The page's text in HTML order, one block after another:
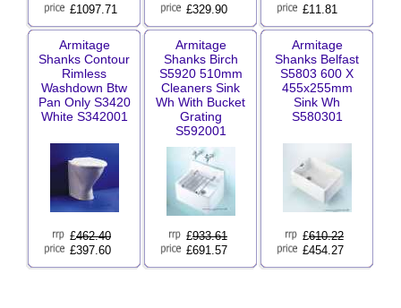
£1097.71
£329.90
£11.81
Armitage
Shanks Contour
Rimless
Washdown Btw
Pan Only S3420
White S342001
£462.40
£397.60
Armitage
Shanks Birch
S5920 510mm
Cleaners Sink
Wh With Bucket
Grating
S592001
£933.61
£691.57
Armitage
Shanks Belfast
S5803 600 X
455x255mm
Sink Wh
S580301
£610.22
£454.27